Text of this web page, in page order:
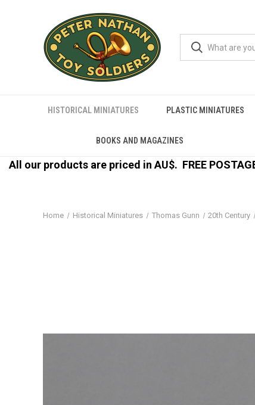
HISTORICAL MINIATURES PLASTIC MINIATURES
BOOKS AND MAGAZINES
All our products are priced in AU$. FREE
Home Historical Miniatures Thomas Gunn 20th Century